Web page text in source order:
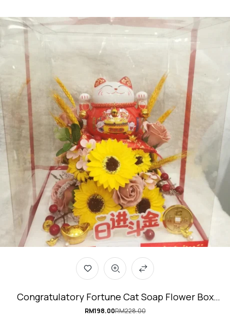
Congratulatory Fortune Cat Soap Flower Box
#ProsperityCat
RM228.00
RM198.00